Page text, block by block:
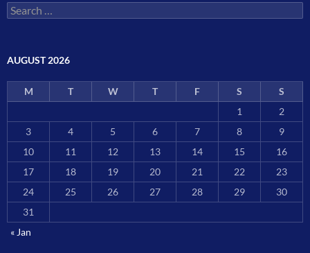
Search
for:
AUGUST 2026
M T W T F S
S
1
2
3
4 5 6 7 8
9
10
11 12 13 14 15
16
17
18 19 20 21 22
23
24
25 26 27 28 29
30
31
« Jan